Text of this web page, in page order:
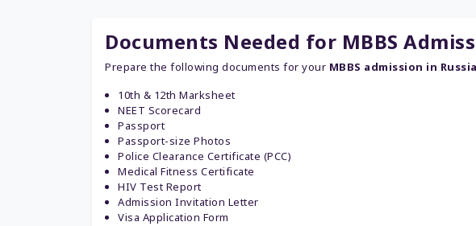
Documents Needed for MBBS
Prepare the following documents for your MBBS admission in Russia
10th & 12th Marksheet
NEET Scorecard
Passport
Passport-size Photos
Police Clearance Certificate (PCC)
Medical Fitness Certificate
HIV Test Report
Admission Invitation Letter
Visa Application Form